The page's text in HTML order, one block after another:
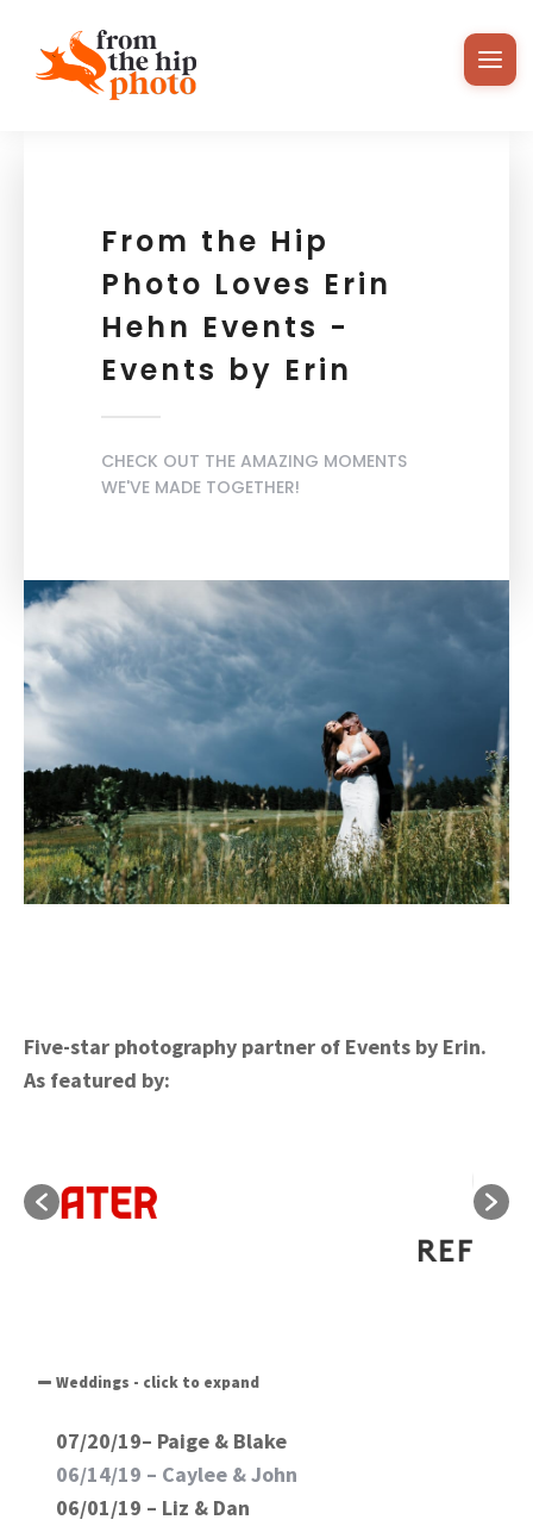
From the Hip
Photo Loves Erin
Hehn Events -
Events by Erin
CHECK OUT THE AMAZING MOMENTS
WE'VE MADE TOGETHER!
Five-star photography partner of Events by Erin.
As featured by:
Weddings - click to expand
07/20/19– Paige & Blake
06/14/19 – Caylee & John
06/01/19 – Liz & Dan